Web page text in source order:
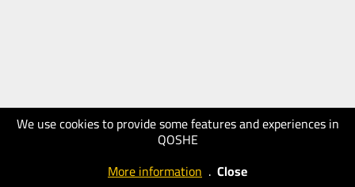
We use cookies to provide some features and experiences in
QOSHE
More information . Close